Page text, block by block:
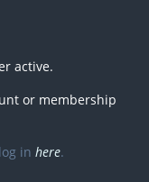
active.
or membership
in here.